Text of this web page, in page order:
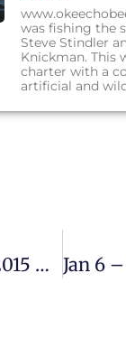
was fishing the
Steve Stindler
Knickman. This
charter with a
artificial and
January 7, 2015 – Lake Okeechobee Bass Fishing Report